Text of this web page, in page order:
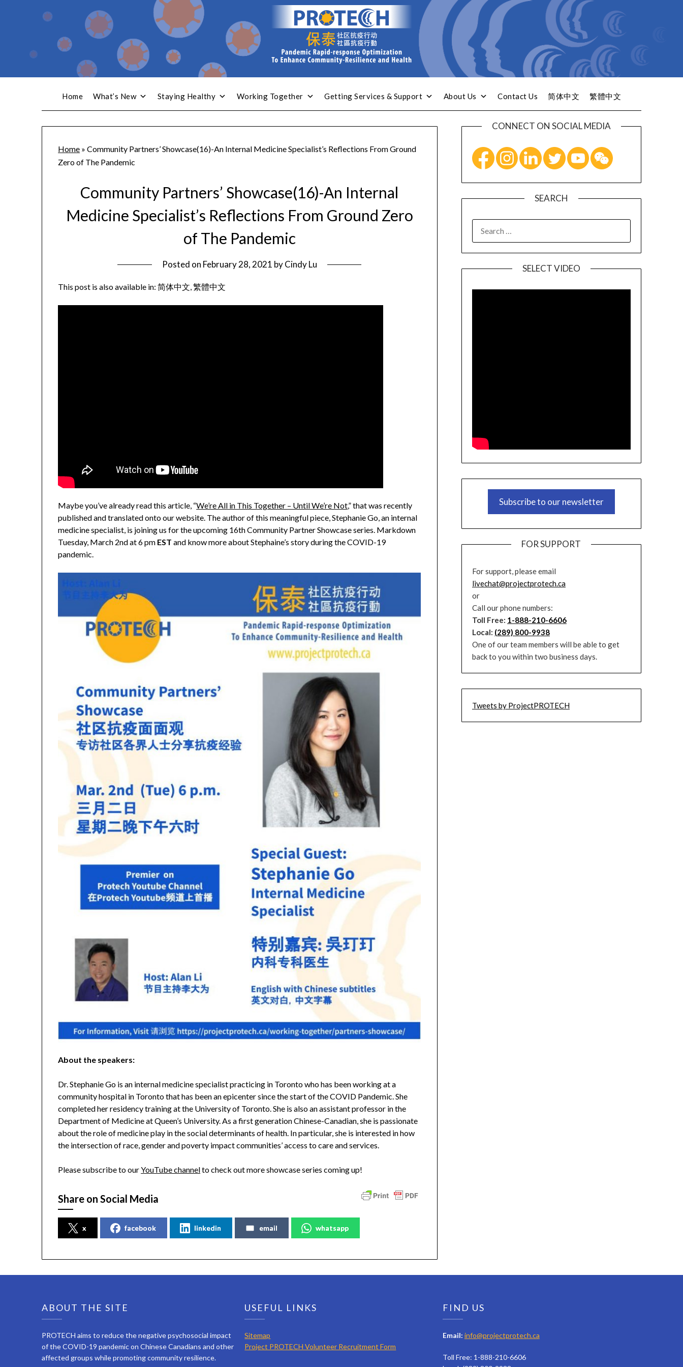
Home What’s New Staying Healthy Working Together Getting Services & Support About Us Contact Us 简体中文 繁體中文
Home »Community Partners’ Showcase(16)-An Internal Medicine Specialist’s Reflections From Ground
Zero of The Pandemic
Community Partners’ Showcase(16)-An Internal
Medicine Specialist’s Reflections From Ground Zero
of The Pandemic
Posted on February 28, 2021 byCindy Lu
This post is also available in:简体中文 繁體中文
Maybe you’ve already read this article, “We’re All in This Together – Until We’re Not,” that was recently
published and translated onto our website. The author of this meaningful piece, Stephanie Go, an internal
medicine specialist, is joining us for the upcoming 16th Community Partner Showcase series. Markdown
Tuesday, March 2nd at 6 pm EST and know more about Stephaine’s story during the COVID-19
pandemic.
About the speakers:
Dr. Stephanie Go is an internal medicine specialist practicing in Toronto who has been working at a
community hospital in Toronto that has been an epicenter since the start of the COVID Pandemic. She
completed her residency training at the University of Toronto. She is also an assistant professor in the
Department of Medicine at Queen’s University. As a first generation Chinese-Canadian, she is passionate
about the role of medicine play in the social determinants of health. In particular, she is interested in how
the intersection of race, gender and poverty impact communities’ access to care and services.
Please subscribe to ourYouTube channelto check out more showcase series coming up!
Share on Social Media
x facebook linkedin email whatsapp
CONNECT ON SOCIAL MEDIA
SEARCH
SELECT VIDEO
Subscribe to our newsletter
FOR SUPPORT
For support, please email
livechat@projectprotech.ca
or
Call our phone numbers:
Toll Free: 1-888-210-6606
Local: (289) 800-9938
One of our team members will be able to get
back to you within two business days.
Tweets by ProjectPROTECH
ABOUT THE SITE
PROTECH aims to reduce the negative psychosocial impact
of the COVID-19 pandemic on Chinese Canadians and other
affected groups while promoting community resilience.
USEFUL LINKS
Sitemap
Project PROTECH Volunteer Recruitment Form
FIND US
Email: info@projectprotech.ca
Toll Free: 1-888-210-6606